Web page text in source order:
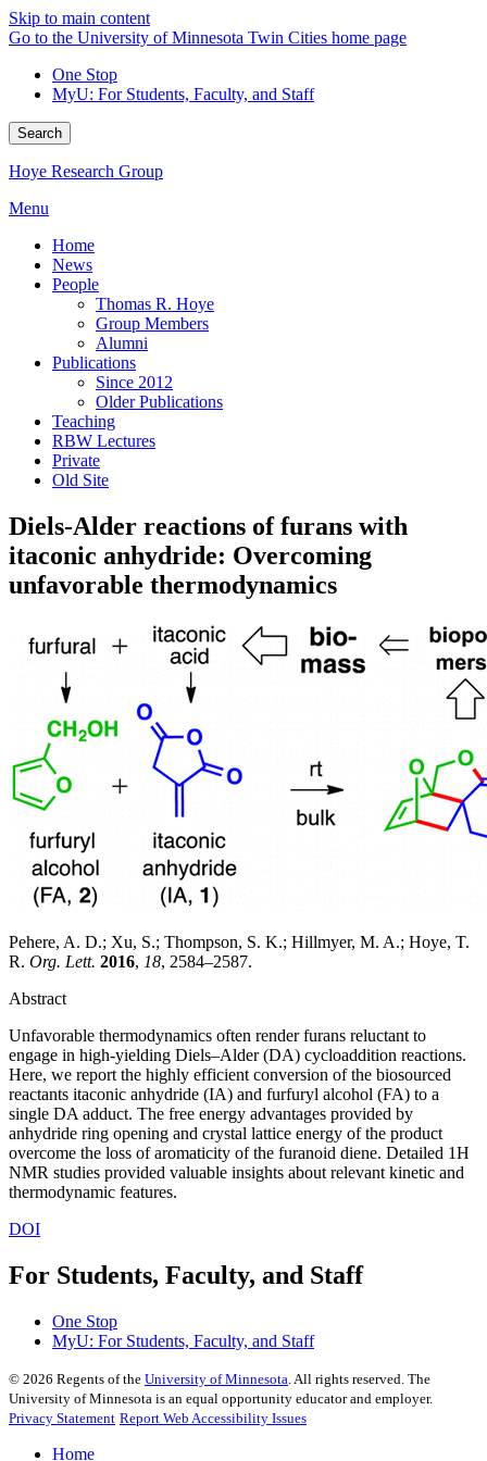
Skip to main content
Go to the University of Minnesota Twin Cities home page
One Stop
MyU: For Students, Faculty, and Staff
Search
Hoye Research Group
Menu
Home
News
People
Thomas R. Hoye
Group Members
Alumni
Publications
Since 2012
Older Publications
Teaching
RBW Lectures
Private
Old Site
Diels-Alder reactions of furans with
itaconic anhydride: Overcoming
unfavorable thermodynamics
Pehere, A. D.; Xu, S.; Thompson, S. K.; Hillmyer, M. A.; Hoye, T.
R. Org. Lett. 2016, 18, 2584–2587.
Abstract
Unfavorable thermodynamics often render furans reluctant to
engage in high-yielding Diels–Alder (DA) cycloaddition reactions.
Here, we report the highly efficient conversion of the biosourced
reactants itaconic anhydride (IA) and furfuryl alcohol (FA) to a
single DA adduct. The free energy advantages provided by
anhydride ring opening and crystal lattice energy of the product
overcome the loss of aromaticity of the furanoid diene. Detailed 1H
NMR studies provided valuable insights about relevant kinetic and
thermodynamic features.
DOI
For Students, Faculty, and Staff
One Stop
MyU: For Students, Faculty, and Staff
© 2026 Regents of the University of Minnesota . All rights reserved. The
University of Minnesota is an equal opportunity educator and employer.
Privacy Statement Report Web Accessibility Issues
Home